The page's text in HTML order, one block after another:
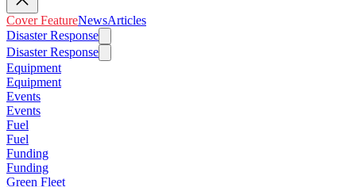
Cover FeatureNewsArticles
Disaster Response
Disaster Response
Equipment
Equipment
Events
Events
Fuel
Fuel
Funding
Funding
Green Fleet